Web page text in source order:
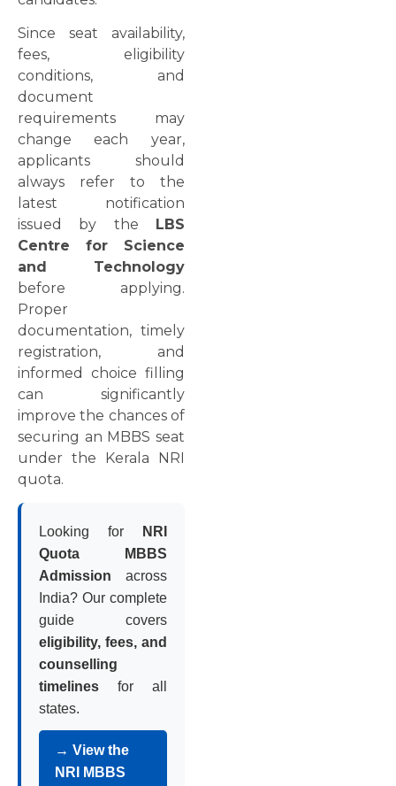
Since seat availability,
fees, eligibility
conditions, and
document
requirements may
change each year,
applicants should
always refer to the
latest notification
issued by the LBS
Centre for Science
and Technology
before applying.
Proper
documentation, timely
registration, and
informed choice filling
can significantly
improve the chances of
securing an MBBS seat
under the Kerala NRI
quota.
Looking for
NRI
Quota MBBS
Admission across
India? Our complete
guide covers
eligibility, fees, and
counselling
timelines for all
states.
→ View the
NRI MBBS